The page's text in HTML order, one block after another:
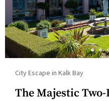
City Escape in Kalk Bay
The Majestic